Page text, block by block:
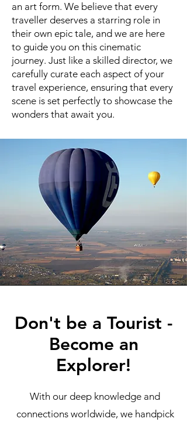
an art form. We believe that every
traveller deserves a starring role in
their own epic tale, and we are here
to guide you on this cinematic
journey. Just like a skilled director, we
carefully curate each aspect of your
travel experience, ensuring that every
scene is set perfectly to showcase the
wonders that await you.
Don't be a Tourist -
Become an
Explorer!
With our deep knowledge and
connections worldwide, we handpick